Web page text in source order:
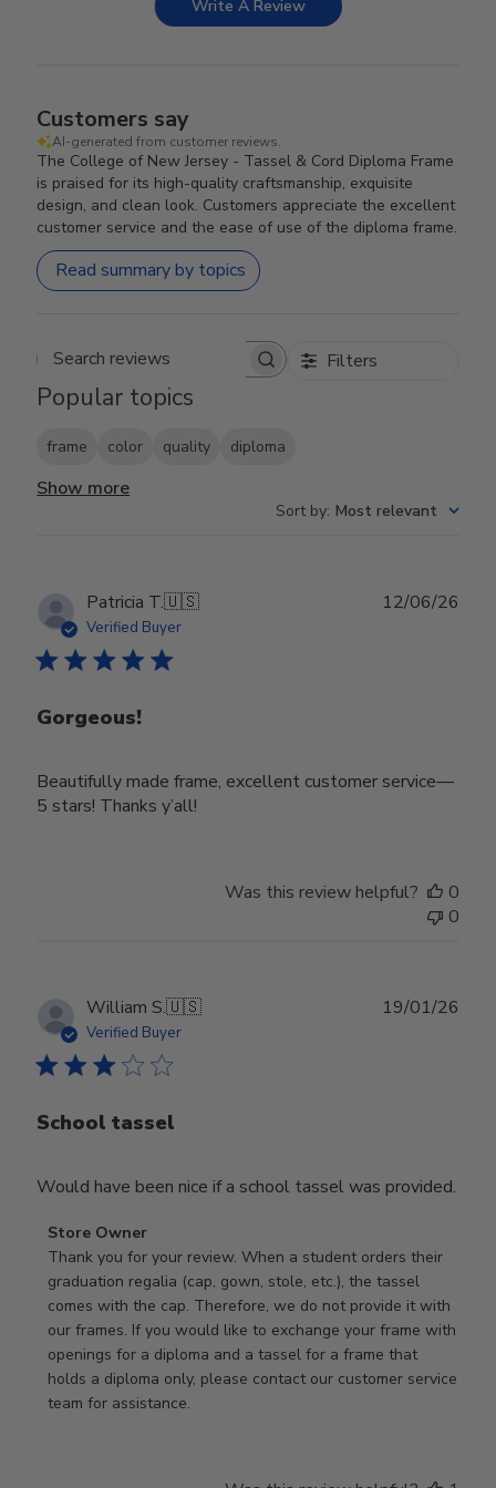
Write A Review
Customers say
AI-generated from customer reviews.
The College of New Jersey - Tassel & Cord Diploma Frame
is praised for its high-quality craftsmanship, exquisite
design, and clean look. Customers appreciate the excellent
customer service and the ease of use of the diploma frame.
Read summary by topics
Search reviews Filters
Popular topics
frame color quality diploma
Show more
Sort by: Most relevant
Patricia T.🇺🇸
Verified Buyer
Gorgeous!
Beautifully made frame, excellent customer service—
5 stars! Thanks y’all!
12/06/26
Was this review helpful?
0
0
William S.🇺🇸
Verified Buyer
School tassel
Would have been nice if a school tassel was provided.
Comments
by
Store
Owner
on
Review
by
Store
Store Owner
Thank you for your review. When a student orders their
graduation regalia (cap, gown, stole, etc.), the tassel
comes with the cap. Therefore, we do not provide it with
our frames. If you would like to exchange your frame with
openings for a diploma and a tassel for a frame that
holds a diploma only, please contact our customer service
team for assistance.
19/01/26